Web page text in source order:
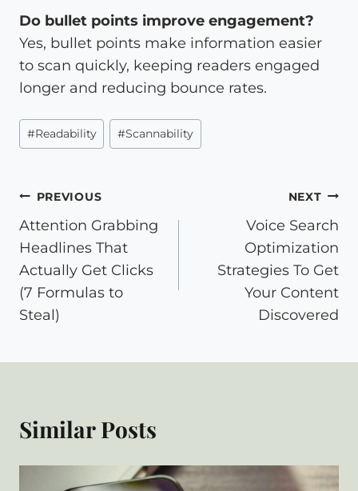
Do bullet points improve engagement?
Yes, bullet points make information easier
to scan quickly, keeping readers engaged
longer and reducing bounce rates.
Post
Tags:
#Readability #Scannability
Post
navigation
PREVIOUS
Attention Grabbing
Headlines That
Actually Get Clicks
(7 Formulas to
Steal)
NEXT
Voice Search
Optimization
Strategies To Get
Your Content
Discovered
Similar Posts